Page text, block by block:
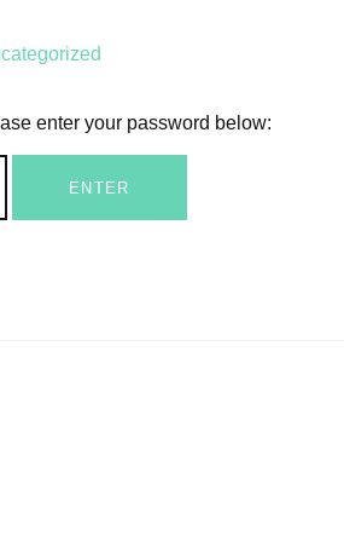
enter your password below: